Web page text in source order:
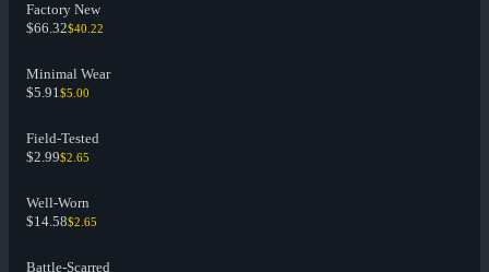
Factory New
$66.32$40.22
Minimal Wear
$5.91$5.00
Field-Tested
$2.99$2.65
Well-Worn
$14.58$2.65
Battle-Scarred